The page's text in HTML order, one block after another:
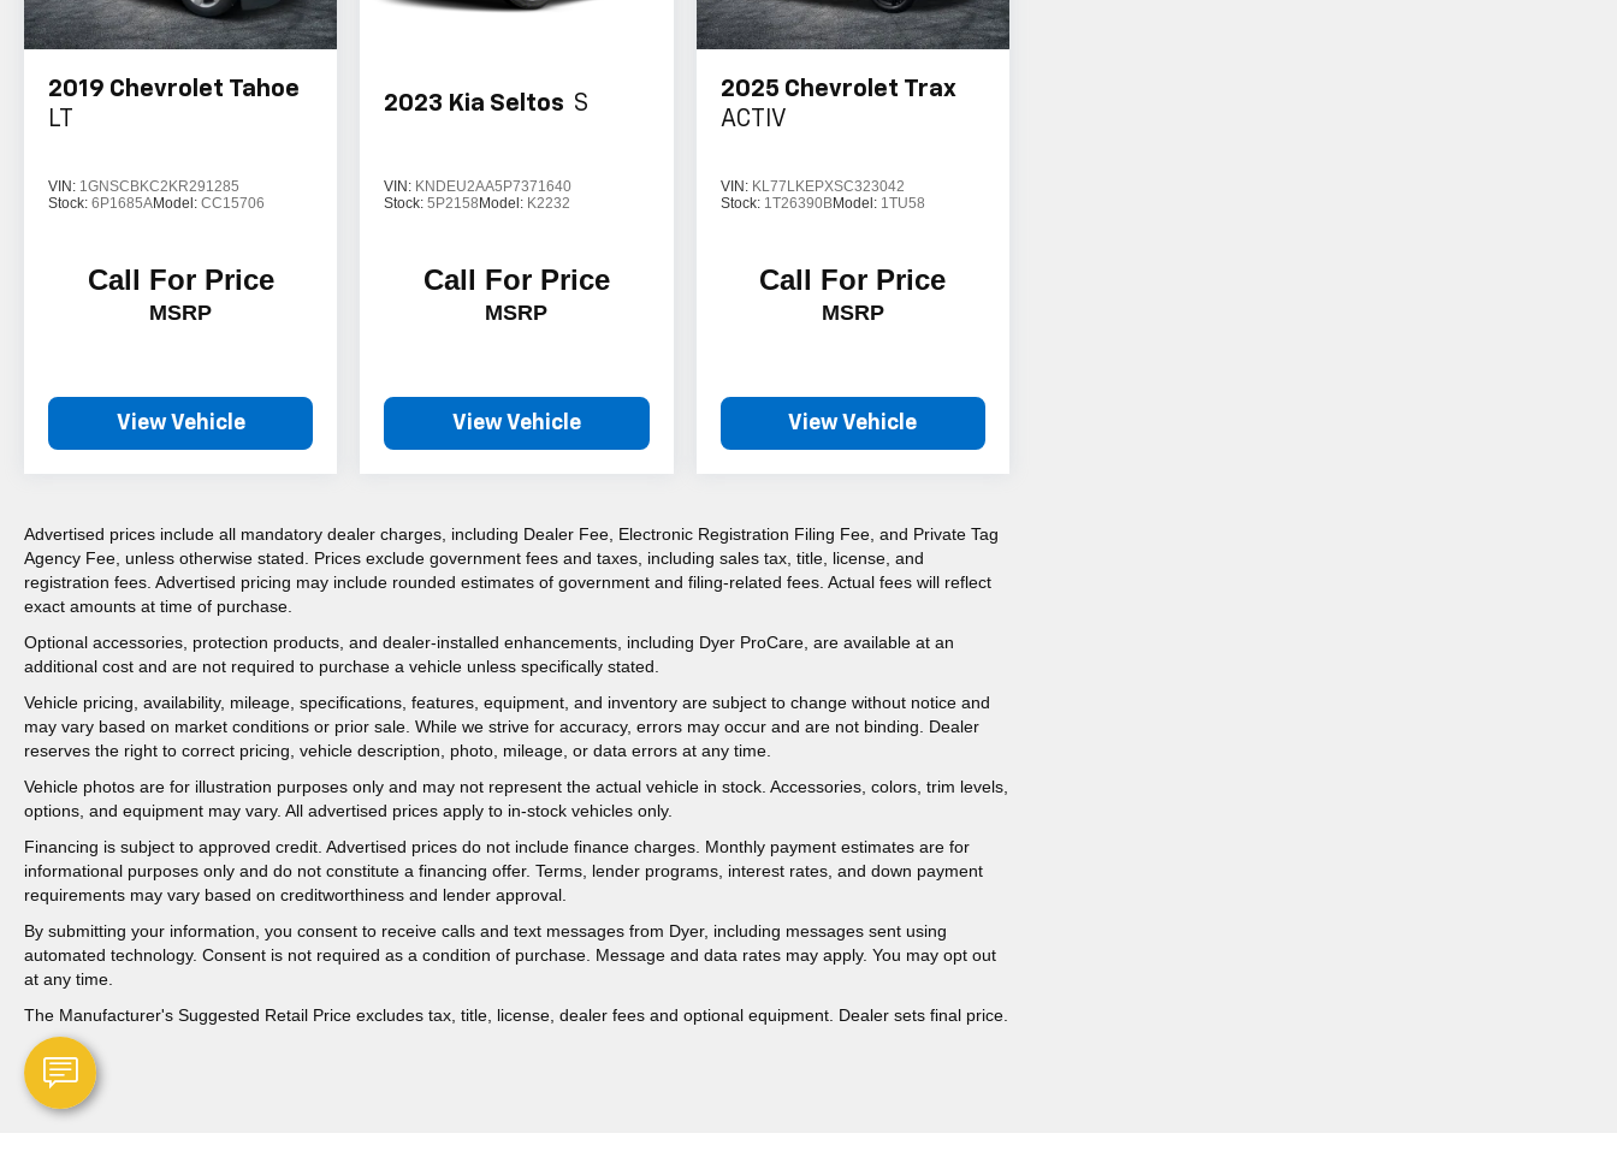
fees, finance charges, documentation charges,
dealer fees, and any other fees required by law.
2019 Chevrolet Tahoe
LT
VIN: 1GNSCBKC2KR291285
Stock: 6P1685AModel: CC15706
Call For Price
MSRP
View Vehicle
2023 Kia Seltos S
VIN: KNDEU2AA5P7371640
Stock:5P2158Model: K2232
Call For Price
MSRP
View Vehicle
2025 Chevrolet Trax
ACTIV
VIN: KL77LKEPXSC323042
Stock: 1T26390BModel: 1TU58
Call For Price
MSRP
View Vehicle
Advertised prices include all mandatory dealer charges, including Dealer Fee, Electronic Registration Filing Fee, and Private Tag
Agency Fee, unless otherwise stated. Prices exclude government fees and taxes, including sales tax, title, license, and
registration fees. Advertised pricing may include rounded estimates of government and filing-related fees. Actual fees will reflect
exact amounts at time of purchase.
Optional accessories, protection products, and dealer-installed enhancements, including Dyer ProCare, are available at an
additional cost and are not required to purchase a vehicle unless specifically stated.
Vehicle pricing, availability, mileage, specifications, features, equipment, and inventory are subject to change without notice and
may vary based on market conditions or prior sale. While we strive for accuracy, errors may occur and are not binding. Dealer
reserves the right to correct pricing, vehicle description, photo, mileage, or data errors at any time.
Vehicle photos are for illustration purposes only and may not represent the actual vehicle in stock. Accessories, colors, trim levels,
options, and equipment may vary. All advertised prices apply to in-stock vehicles only.
Financing is subject to approved credit. Advertised prices do not include finance charges. Monthly payment estimates are for
informational purposes only and do not constitute a financing offer. Terms, lender programs, interest rates, and down payment
requirements may vary based on creditworthiness and lender approval.
By submitting your information, you consent to receive calls and text messages from Dyer, including messages sent using
automated technology. Consent is not required as a condition of purchase. Message and data rates may apply. You may opt out
at any time.
The Manufacturer's Suggested Retail Price excludes tax, title, license, dealer fees and optional equipment. Dealer sets final price.